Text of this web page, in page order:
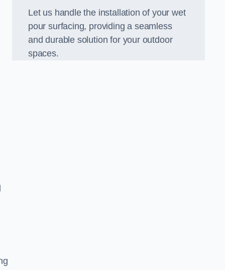
Let us handle the installation of your wet
pour surfacing, providing a seamless
and durable solution for your outdoor
spaces.